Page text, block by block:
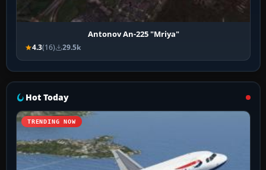
Antonov An-225 "Mriya"
4.3(16) 29.5k
Hot Today
TRENDING NOW